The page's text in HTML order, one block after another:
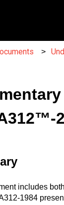
includes
1984